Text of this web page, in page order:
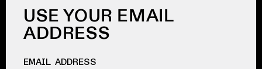
USE YOUR EMAIL
ADDRESS
EMAIL ADDRESS